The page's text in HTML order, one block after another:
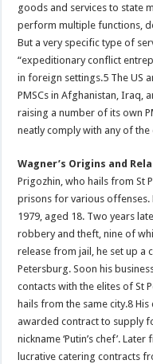
goods and services to state
perform multiple functions,
But a very specific type of
“expeditionary conflict
in foreign settings.5 The US
PMSCs in Afghanistan, Iraq,
raising a number of its own
neatly comply with any of
Wagner’s Origins and
Prigozhin, who hails from St
prisons for various offenses.
1979, aged 18. Two years
robbery and theft, nine of
release from jail, he set up a
Petersburg. Soon his
contacts with the elites of St
hails from the same city.8
awarded contract to supply
nickname ‘Putin’s chef’.
lucrative catering contracts